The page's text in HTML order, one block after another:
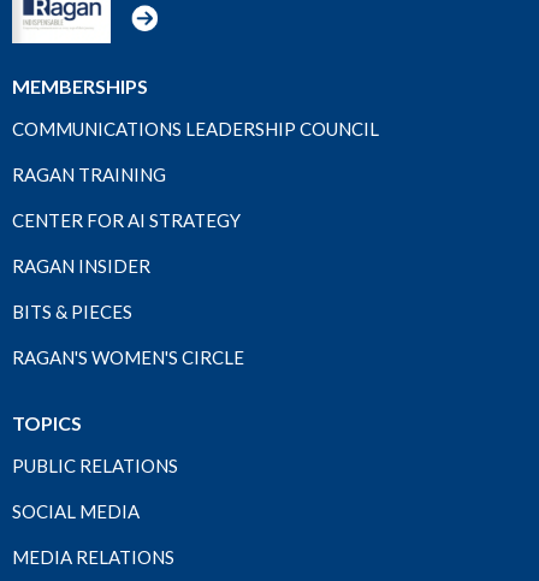
MEMBERSHIPS
COMMUNICATIONS LEADERSHIP COUNCIL
RAGAN TRAINING
CENTER FOR AI STRATEGY
RAGAN INSIDER
BITS & PIECES
RAGAN'S WOMEN'S CIRCLE
TOPICS
PUBLIC RELATIONS
SOCIAL MEDIA
MEDIA RELATIONS